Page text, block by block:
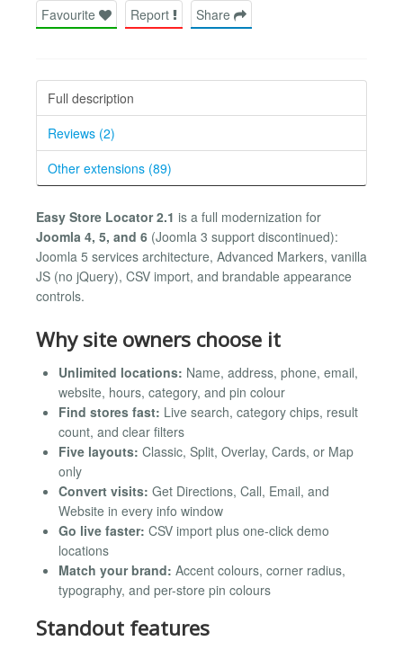
Favourite Report Share
Full description
Reviews (2)
Other extensions (89)
Easy Store Locator 2.1 is a full modernization for
Joomla 4, 5, and 6 (Joomla 3 support discontinued):
Joomla 5 services architecture, Advanced Markers, vanilla
JS (no jQuery), CSV import, and brandable appearance
controls.
Why site owners choose it
Unlimited locations: Name, address, phone, email,
website, hours, category, and pin colour
Find stores fast: Live search, category chips, result
count, and clear filters
Five layouts: Classic, Split, Overlay, Cards, or Map
only
Convert visits: Get Directions, Call, Email, and
Website in every info window
Go live faster: CSV import plus one-click demo
locations
Match your brand: Accent colours, corner radius,
typography, and per-store pin colours
Standout features